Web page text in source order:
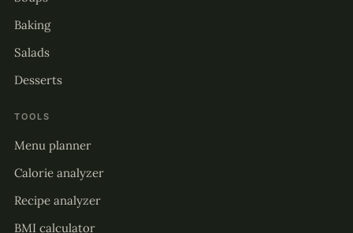
Baking
Salads
Desserts
TOOLS
Menu planner
Calorie analyzer
Recipe analyzer
BMI calculator